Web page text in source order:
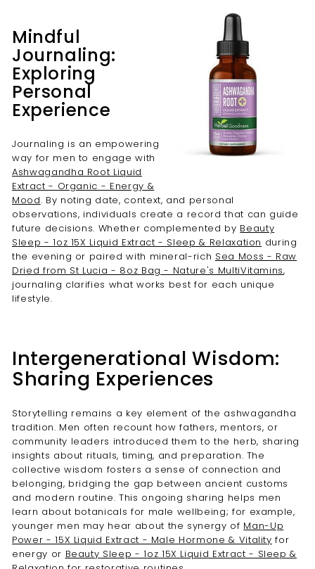
Mindful
Journaling:
Exploring
Personal
Experience
Journaling is an empowering
way for men to engage with
Ashwagandha Root Liquid
Extract - Organic - Energy &
Mood. By noting date, context, and personal
observations, individuals create a record that can guide
future decisions. Whether complemented by Beauty
Sleep - 1oz 15X Liquid Extract - Sleep & Relaxation during
the evening or paired with mineral-rich Sea Moss - Raw
Dried from St Lucia - 8oz Bag - Nature's MultiVitamins,
journaling clarifies what works best for each unique
lifestyle.
Intergenerational Wisdom:
Sharing Experiences
Storytelling remains a key element of the ashwagandha
tradition. Men often recount how fathers, mentors, or
community leaders introduced them to the herb, sharing
insights about rituals, timing, and preparation. The
collective wisdom fosters a sense of connection and
belonging, bridging the gap between ancient customs
and modern routine. This ongoing sharing helps men
learn about botanicals for male wellbeing; for example,
younger men may hear about the synergy of Man-Up
Power - 15X Liquid Extract - Male Hormone & Vitality for
energy or Beauty Sleep - 1oz 15X Liquid Extract - Sleep &